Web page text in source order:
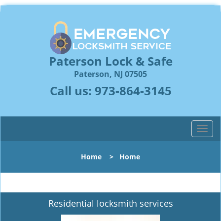
Paterson Lock & Safe
Paterson, NJ 07505
Call us: 973-864-3145
T
o
l
n
Home > Home
Residential locksmith services